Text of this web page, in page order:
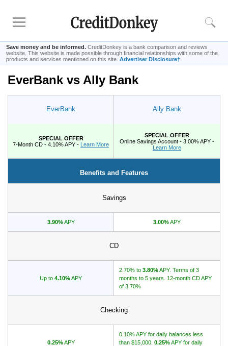
Save money and be informed. CreditDonkey is a bank comparison and reviews
website. This website is made possible through financial relationships with some of the
products and services mentioned on this site. Advertiser Disclosure†
Rankings
Online Banks
Chase Bank
U.S. Bank
Bank Promotions
Checking Account Bonus
Savings Account Promotions
Resources
Free Tools
EverBank vs Ally Bank
EverBank Ally Bank
SPECIAL OFFER
7-Month CD - 4.10% APY - Learn More
SPECIAL OFFER
Online Savings Account - 3.00% APY -
Learn More
Benefits and Features
Savings
3.90%APY 3.00%APY
CD
Up to 4.10%APY
2.70% to 3.80%APY. Terms of 3
months to 5 years. 12-month CD APY
of 3.70%
Checking
0.25%APY
0.10% APY for daily balances less
than $15,000. 0.25%APY for daily